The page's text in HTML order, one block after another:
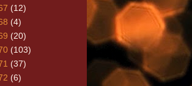
(12)
(4)
(20)
(103)
(37)
(6)